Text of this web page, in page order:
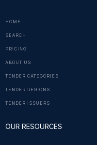
HOME
SEARCH
PRICING
ABOUT US
TENDER CATEGORIES
TENDER REGIONS
TENDER ISSUERS
OUR RESOURCES